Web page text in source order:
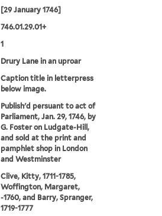
[29 January 1746]
746.01.29.01+
1
Drury Lane in an uproar
Caption title in letterpress
below image.
Publish'd persuant to act of
Parliament, Jan. 29, 1746, by
G. Foster on Ludgate-Hill,
and sold at the print and
pamphlet shop in London
and Westminster
Clive, Kitty, 1711-1785,
Woffington, Margaret,
-1760, and Barry, Spranger,
1719-1777